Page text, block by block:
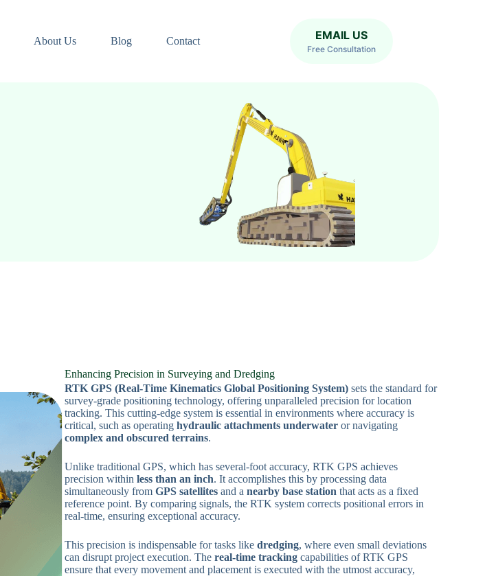
About Us Blog Contact EMAIL US
Free Consultation
Enhancing Precision in Surveying and Dredging
RTK GPS (Real-Time Kinematics Global Positioning System) sets the standard for
survey-grade positioning technology, offering unparalleled precision for location
tracking. This cutting-edge system is essential in environments where accuracy is
critical, such as operatinghydraulic attachments underwater or navigating
complex and obscured terrains.
Unlike traditional GPS, which has several-foot accuracy, RTK GPS achieves
precision withinless than an inch. It accomplishes this by processing data
simultaneously fromGPS satellites and anearby base station that acts as a fixed
reference point. By comparing signals, the RTK system corrects positional errors in
real-time, ensuring exceptional accuracy.
This precision is indispensable for tasks likedredging, where even small deviations
can disrupt project execution. Thereal-time tracking capabilities of RTK GPS
ensure that every movement and placement is executed with the utmost accuracy,